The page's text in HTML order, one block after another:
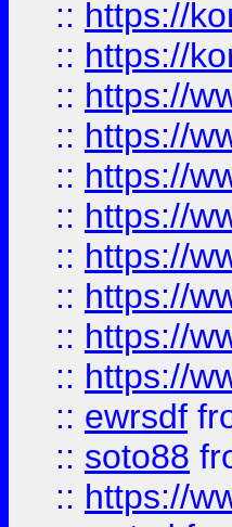
:: https://
:: https://
:: https://
:: https://
:: https://
:: https://
:: https://
:: https://
:: https://
:: https://
:: ewrsdf
:: soto88
:: https://